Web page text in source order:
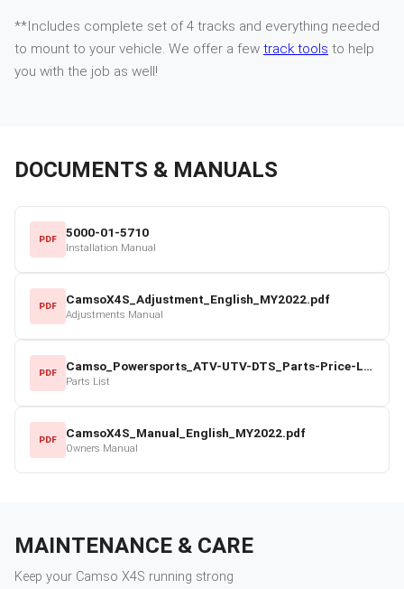
**Includes complete set of 4 tracks and everything needed
to mount to your vehicle. We offer a few track tools to help
you with the job as well!
DOCUMENTS & MANUALS
PDF 5000-01-5710
Installation Manual
PDF CamsoX4S_Adjustment_English_MY2022.pdf
Adjustments Manual
PDF Camso_Powersports_ATV-UTV-DTS_Parts-Price-List_2022-23.pdf
Parts List
PDF CamsoX4S_Manual_English_MY2022.pdf
Owners Manual
MAINTENANCE & CARE
Keep your Camso X4S running strong